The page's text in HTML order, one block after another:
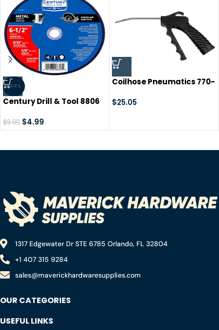
-44%
Century Drill & Tool 8806
Blade, 6-1/2″
$8.99 $4.99
Coilhose Pneumatics 770-
Lightweight Pistol Grip
$25.05
1317 Edgewater Dr STE 6785 Orlando, FL 32804
+1 407 315 9284
sales@maverickhardwaresupplies.com
OUR CATEGORIES
USEFUL LINKS